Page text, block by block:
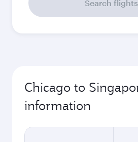
Search flights
Chicago to
information